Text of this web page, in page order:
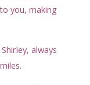
you, making
always